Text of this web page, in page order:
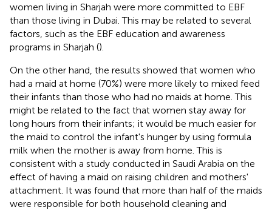
women living in Sharjah were more committed to EBF
than those living in Dubai. This may be related to several
factors, such as the EBF education and awareness
programs in Sharjah ().
On the other hand, the results showed that women who
had a maid at home (70%) were more likely to mixed feed
their infants than those who had no maids at home. This
might be related to the fact that women stay away for
long hours from their infants; it would be much easier for
the maid to control the infant's hunger by using formula
milk when the mother is away from home. This is
consistent with a study conducted in Saudi Arabia on the
effect of having a maid on raising children and mothers'
attachment. It was found that more than half of the maids
were responsible for both household cleaning and